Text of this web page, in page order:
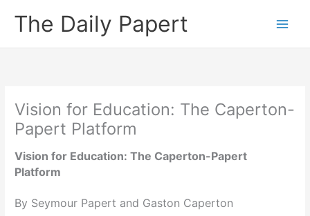
The Daily Papert
Vision for Education: The Caperton-
Papert Platform
Vision for Education: The Caperton-Papert
Platform
By Seymour Papert and Gaston Caperton